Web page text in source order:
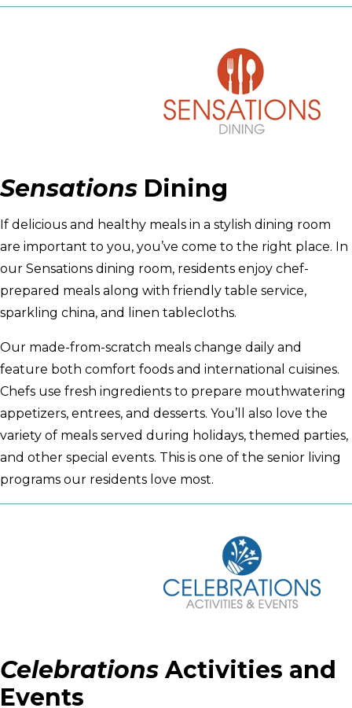
Sensations Dining
If delicious and healthy meals in a stylish dining room
are important to you, you’ve come to the right place. In
our Sensations dining room, residents enjoy chef-
prepared meals along with friendly table service,
sparkling china, and linen tablecloths.
Our made-from-scratch meals change daily and
feature both comfort foods and international cuisines.
Chefs use fresh ingredients to prepare mouthwatering
appetizers, entrees, and desserts. You’ll also love the
variety of meals served during holidays, themed parties,
and other special events. This is one of the senior living
programs our residents love most.
Celebrations Activities and
Events